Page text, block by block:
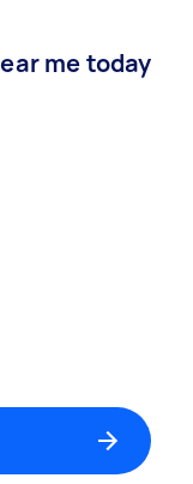
me today